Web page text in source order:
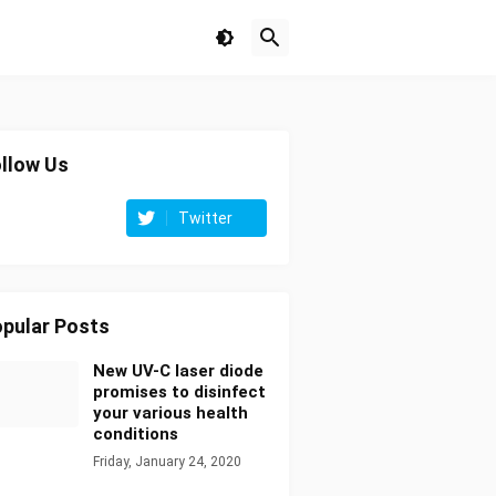
Us
Twitter
Posts
New UV-C laser diode
promises to disinfect
your various health
conditions
Friday, January 24, 2020